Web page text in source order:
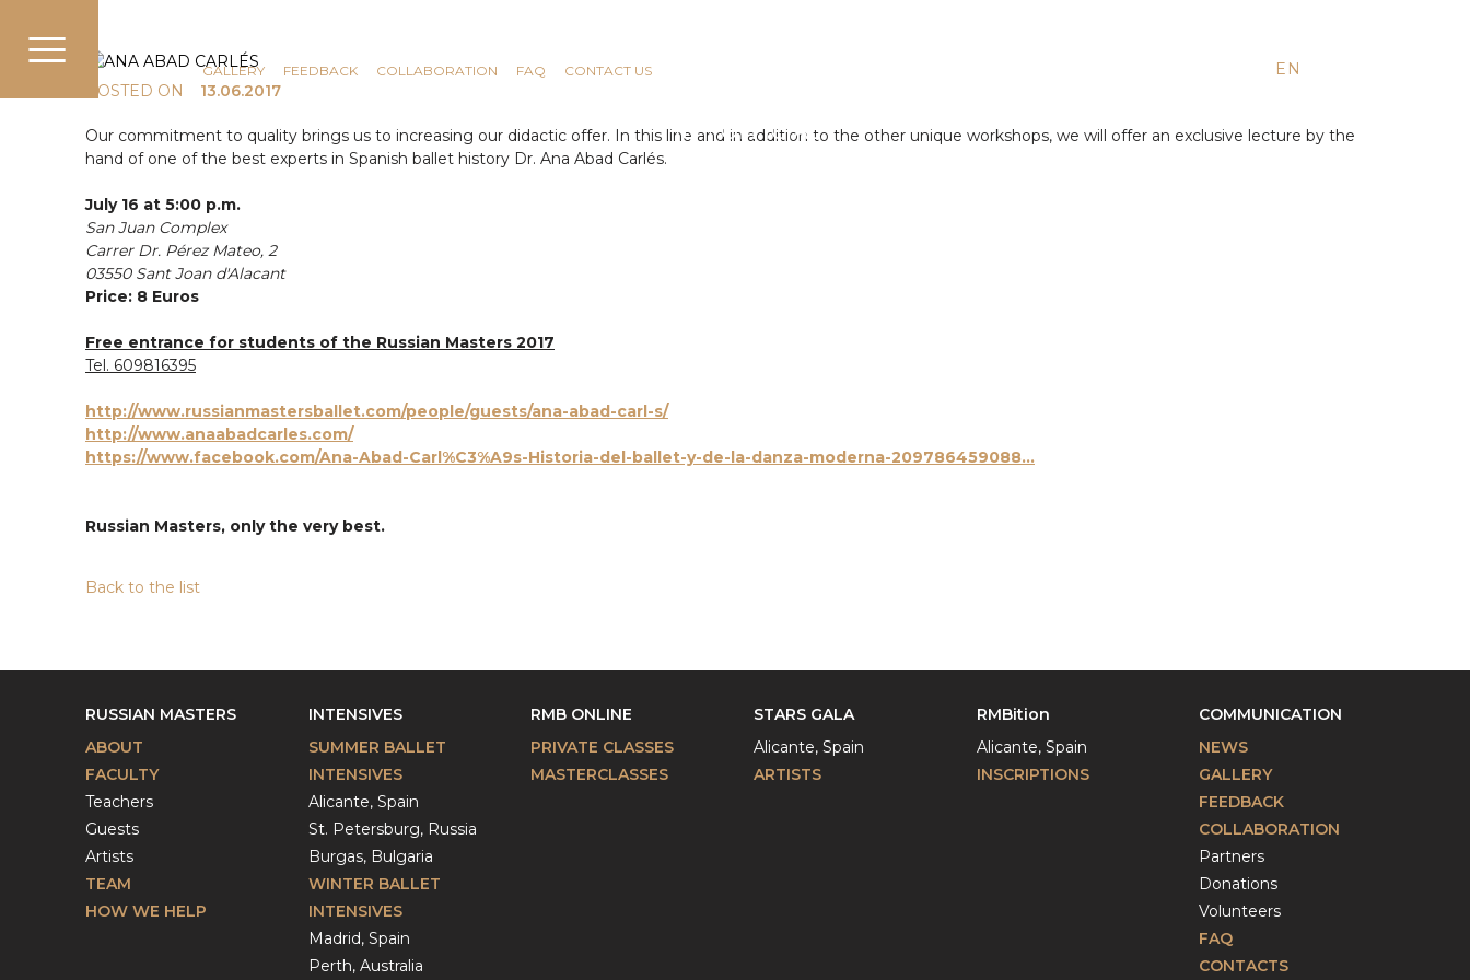
NEWS GALLERY FEEDBACK COLLABORATION FAQ CONTACT US EN
POSTED ON
13.06.2017
Our commitment to quality brings us to increasing our didactic offer. In this line and in addition to the other unique workshops, we will offer an exclusive lecture by the
hand of one of the best experts in Spanish ballet history Dr. Ana Abad Carlés.
July 16 at 5:00 p.m.
San Juan Complex
Carrer Dr. Pérez Mateo, 2
03550 Sant Joan d'Alacant
Price: 8 Euros
Free entrance for students of the Russian Masters 2017
Tel. 609816395
http://www.russianmastersballet.com/people/guests/ana-abad-carl-s/
http://www.anaabadcarles.com/
https://www.facebook.com/Ana-Abad-Carl%C3%A9s-Historia-del-ballet-y-de-la-danza-moderna-209786459088...
Russian Masters, only the very best.
Back to the list
RUSSIAN MASTERS
ABOUT
FACULTY
Teachers
Guests
Artists
TEAM
HOW WE HELP
INTENSIVES
SUMMER BALLET
INTENSIVES
Alicante, Spain
St. Petersburg, Russia
Burgas, Bulgaria
WINTER BALLET
INTENSIVES
Madrid, Spain
Perth, Australia
RMB ONLINE
PRIVATE CLASSES
MASTERCLASSES
STARS GALA
Alicante, Spain
ARTISTS
RMBition
Alicante, Spain
INSCRIPTIONS
COMMUNICATION
NEWS
GALLERY
FEEDBACK
COLLABORATION
Partners
Donations
Volunteers
FAQ
CONTACTS